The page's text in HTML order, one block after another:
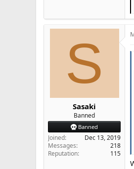
S
Sasaki
Banned
Banned
Joined
Dec 13, 2019
Messages
218
Reputation
115